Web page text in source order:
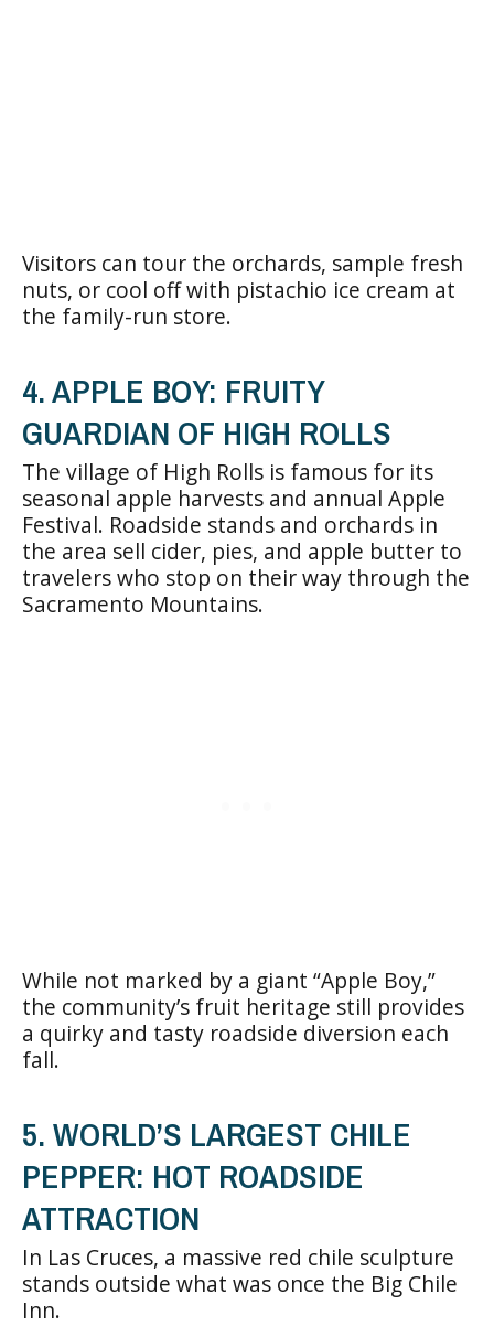
Visitors can tour the orchards, sample fresh
nuts, or cool off with pistachio ice cream at
the family-run store.
4. APPLE BOY: FRUITY
GUARDIAN OF HIGH ROLLS
The village of High Rolls is famous for its
seasonal apple harvests and annual Apple
Festival. Roadside stands and orchards in
the area sell cider, pies, and apple butter to
travelers who stop on their way through the
Sacramento Mountains.
While not marked by a giant “Apple Boy,”
the community’s fruit heritage still provides
a quirky and tasty roadside diversion each
fall.
5. WORLD’S LARGEST CHILE
PEPPER: HOT ROADSIDE
ATTRACTION
In Las Cruces, a massive red chile sculpture
stands outside what was once the Big Chile
Inn.